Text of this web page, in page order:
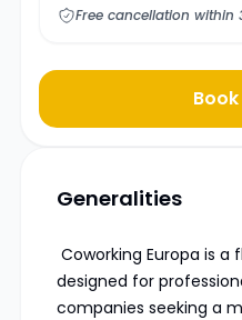
Free cancellation within
Generalities
Coworking Europa is a
designed for
companies seeking a